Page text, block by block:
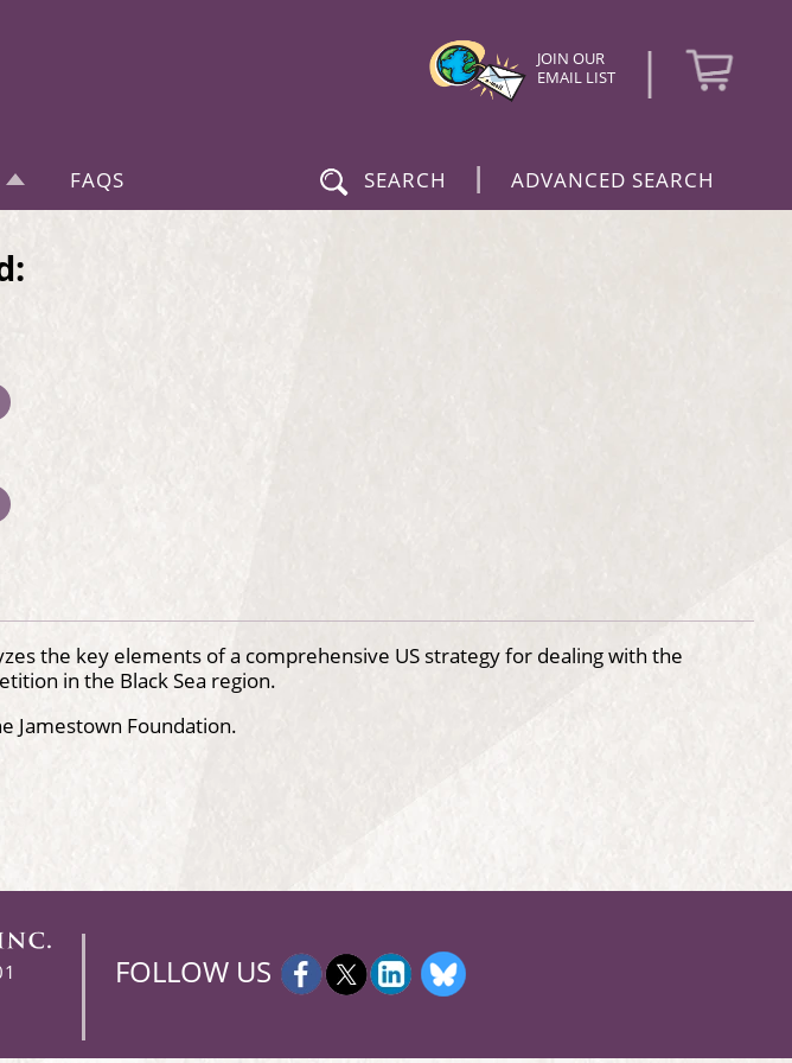
JOIN OUR
EMAIL LIST
|
FAQS SEARCH | ADVANCED SEARCH
the key elements of a comprehensive US strategy for dealing with the
in the Black Sea region.
Jamestown Foundation.
FOLLOW US